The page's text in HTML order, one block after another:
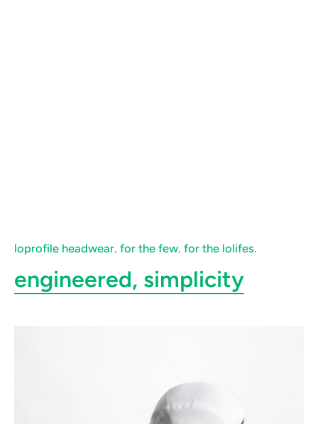
engineered, simplicity
loprofile headwear. for the few. for the lolifes.